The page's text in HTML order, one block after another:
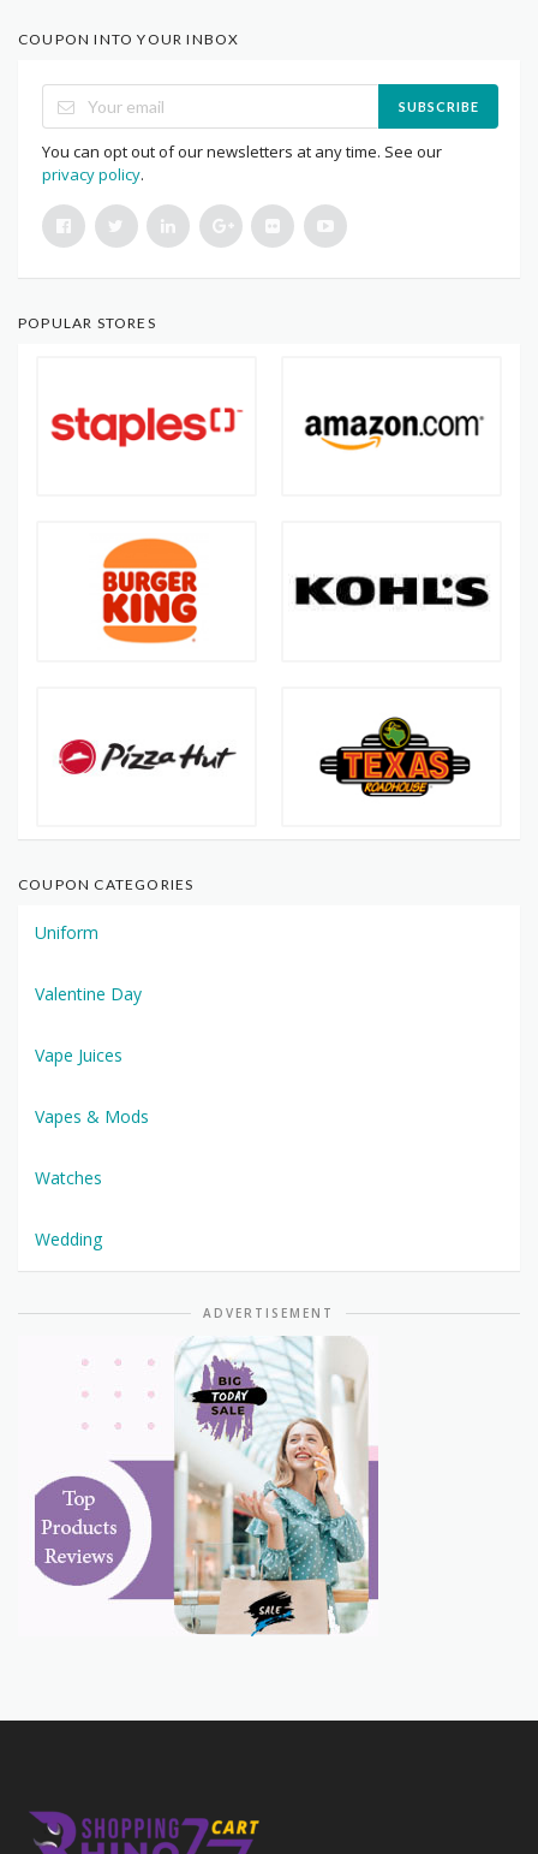
COUPON INTO YOUR INBOX
SUBSCRIBE
You can opt out of our newsletters at any time. See our
privacy policy.
POPULAR STORES
COUPON CATEGORIES
Uniform
Valentine Day
Vape Juices
Vapes & Mods
Watches
Wedding
ADVERTISEMENT